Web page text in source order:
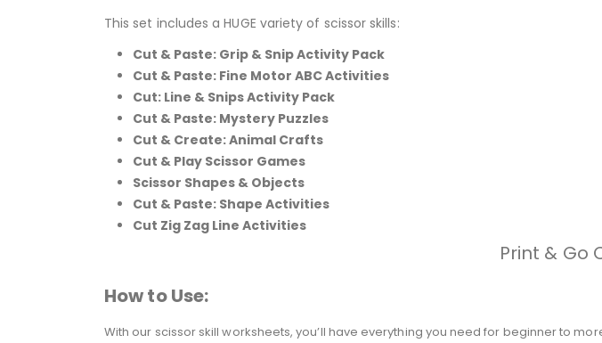
This set includes a HUGE variety of scissor skills:
Cut & Paste: Grip & Snip Activity Pack
Cut & Paste: Fine Motor ABC Activities
Cut: Line & Snips Activity Pack
Cut & Paste: Mystery Puzzles
Cut & Create: Animal Crafts
Cut & Play Scissor Games
Scissor Shapes & Objects
Cut & Paste: Shape Activities
Cut Zig Zag Line Activities
Print & Go
How to Use:
With our scissor skill worksheets, you’ll have everything you need for beginner to